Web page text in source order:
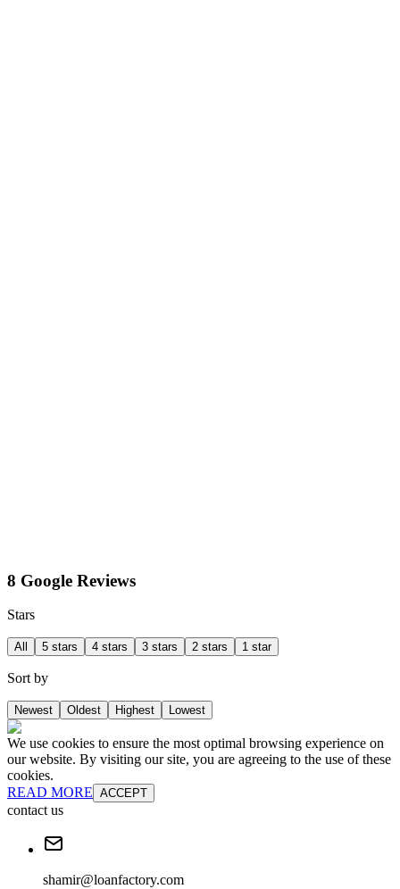
8 Google Reviews
Stars
All 5 stars 4 stars 3 stars 2 stars 1 star
Sort by
Newest Oldest Highest Lowest
We use cookies to ensure the most optimal browsing experience on
our website. By visiting our site, you are agreeing to the use of these
cookies.
READ MORE ACCEPT
contact us
shamir@loanfactory.com